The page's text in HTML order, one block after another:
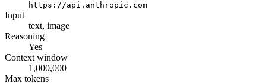
https://api.anthropic.com
Input
text, image
Reasoning
Yes
Context window
1,000,000
Max tokens